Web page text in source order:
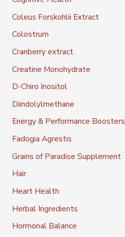
Coleus Forskohlii Extract
Colostrum
Cranberry extract
Creatine Monohydrate
D-Chiro Inositol
Diindolylmethane
Energy & Performance Boosters
Fadogia Agrestis
Grains of Paradise Supplement
Hair
Heart Health
Herbal Ingredients
Hormonal Balance